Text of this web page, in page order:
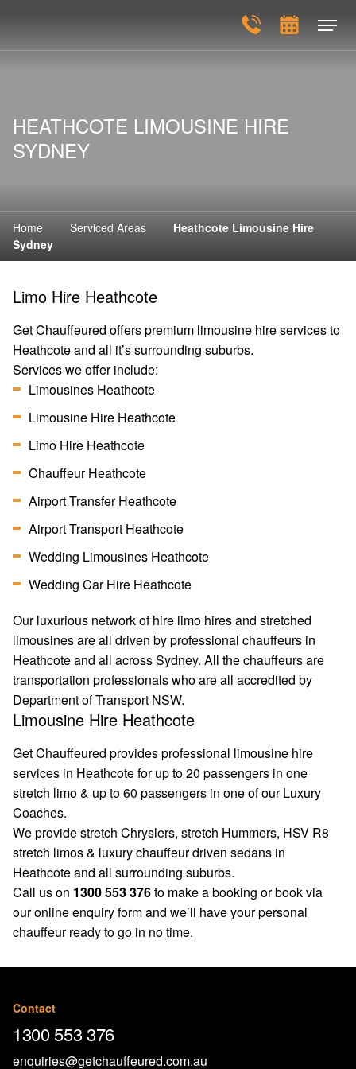
HEATHCOTE LIMOUSINE HIRE
SYDNEY
Home Serviced Areas
Heathcote Limousine Hire
Sydney
Limo Hire Heathcote
Get Chauffeured offers premium limousine hire services to
Heathcote and all it’s surrounding suburbs.
Services we offer include:
Limousines Heathcote
Limousine Hire Heathcote
Limo Hire Heathcote
Chauffeur Heathcote
Airport Transfer Heathcote
Airport Transport Heathcote
Wedding Limousines Heathcote
Wedding Car Hire Heathcote
Our luxurious network of hire limo hires and stretched
limousines are all driven by professional chauffeurs in
Heathcote and all across Sydney. All the chauffeurs are
transportation professionals who are all accredited by
Department of Transport NSW.
Limousine Hire Heathcote
Get Chauffeured provides professional limousine hire
services in Heathcote for up to 20 passengers in one
stretch limo & up to 60 passengers in one of our Luxury
Coaches.
We provide stretch Chryslers, stretch Hummers, HSV R8
stretch limos & luxury chauffeur driven sedans in
Heathcote and all surrounding suburbs.
Call us on 1300 553 376to make a booking or book via
ouronline enquiry formand we’ll have your personal
chauffeur ready to go in no time.
Contact
1300 553 376
enquiries@getchauffeured.com.au